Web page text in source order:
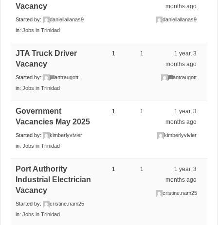
Vacancy
Started by:
daniellallanas9
in:Jobs in Trinidad
months ago
daniellallanas9
JTA Truck Driver
Vacancy
Started by:
jilliantraugott
in:Jobs in Trinidad
1 1
1 year, 3
months ago
jilliantraugott
Government
Vacancies May 2025
Started by:
kimberlyvivier
in:Jobs in Trinidad
1 1
1 year, 3
months ago
kimberlyvivier
Port Authority
Industrial Electrician
Vacancy
Started by:
cristine.nam25
in:Jobs in Trinidad
1 1
1 year, 3
months ago
cristine.nam25